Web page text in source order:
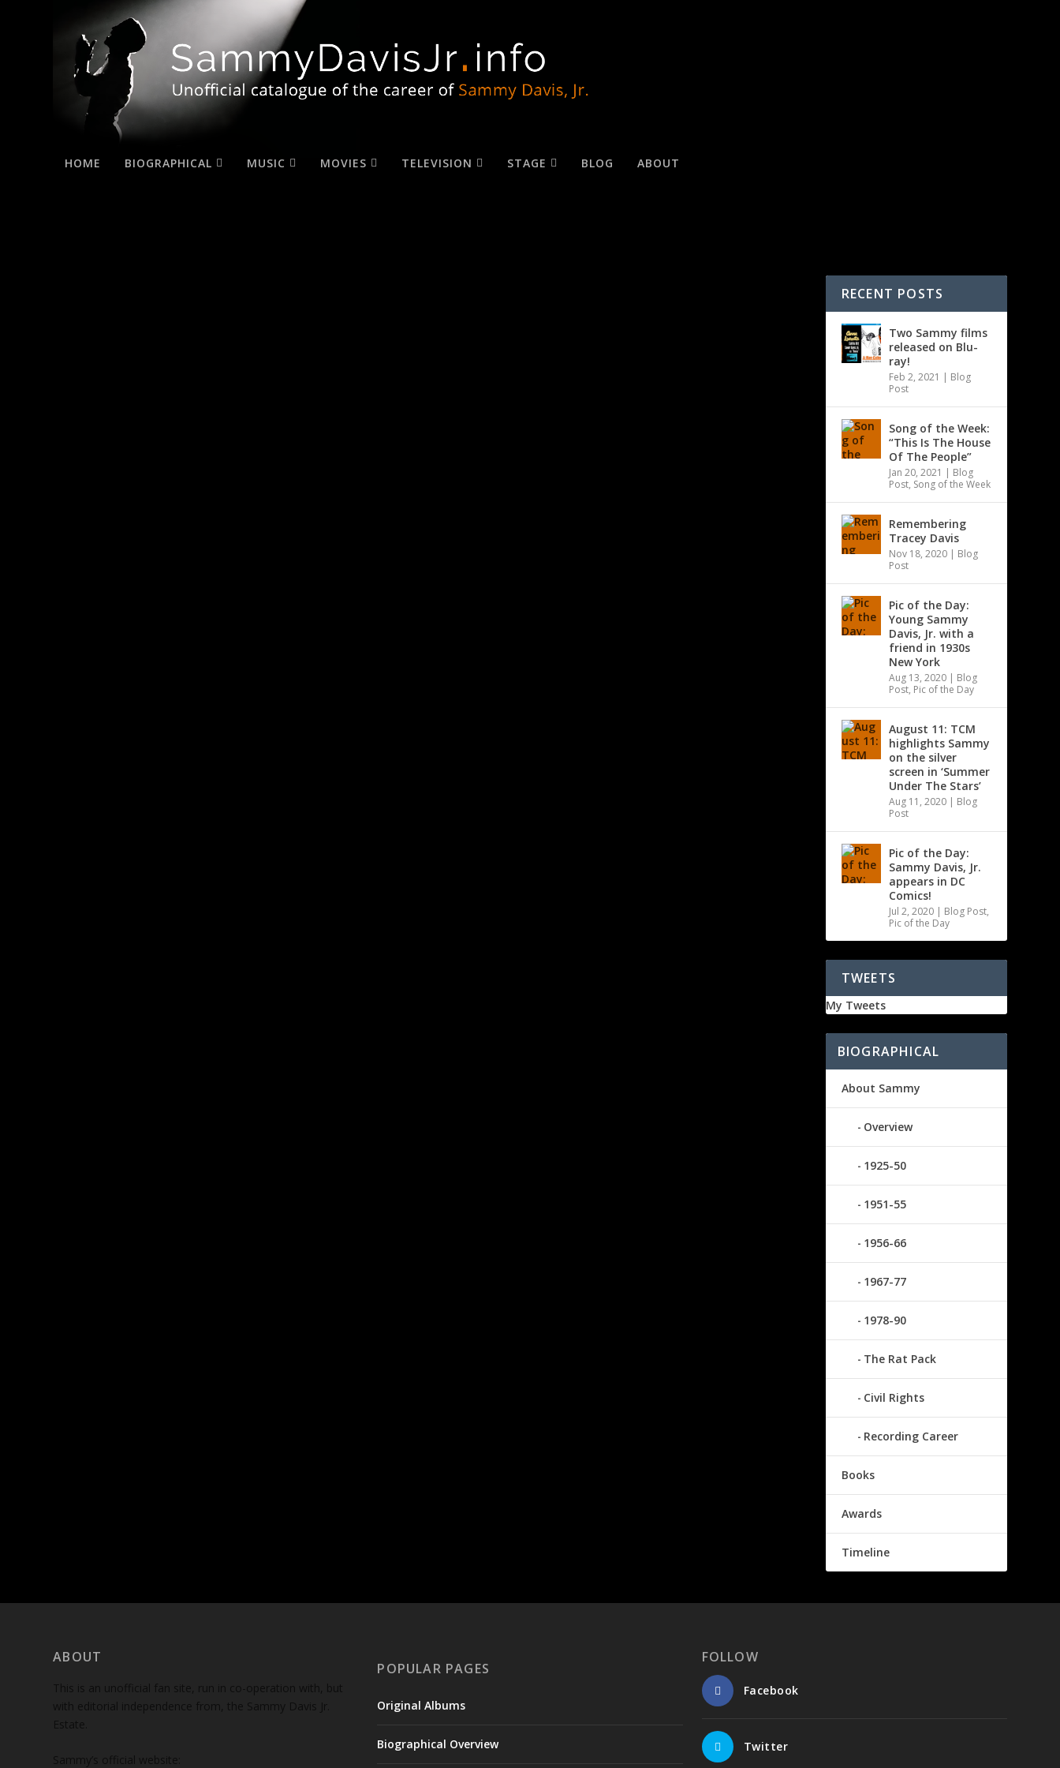
HOME BIOGRAPHICAL MUSIC MOVIES TELEVISION STAGE BLOG ABOUT
RECENT POSTS
Two Sammy films
released on Blu-
ray!
Feb 2, 2021 | Blog
Post
Song of the Week:
“This Is The House
Of The People”
Jan 20, 2021 | Blog
Post, Song of the Week
Remembering
Tracey Davis
Nov 18, 2020| Blog
Post
Pic of the Day:
Young Sammy
Davis, Jr. with a
friend in 1930s
New York
Aug 13, 2020| Blog
Post, Pic of the Day
August 11: TCM
highlights Sammy
on the silver
screen in ‘Summer
Under The Stars’
Aug 11, 2020| Blog
Post
Pic of the Day:
Sammy Davis, Jr.
appears in DC
Comics!
Jul 2, 2020| Blog Post,
Pic of the Day
TWEETS
My Tweets
BIOGRAPHICAL
About Sammy
Overview
1925-50
1951-55
1956-66
1967-77
1978-90
The Rat Pack
Civil Rights
Recording Career
Books
Awards
Timeline
ABOUT
POPULAR PAGES
Original Albums
Biographical Overview
FOLLOW
Facebook
Twitter